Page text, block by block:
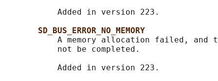
           Added in version 223.
SD_BUS_ERROR_NO_MEMORY
A memory allocation failed, and
           not be completed.
           Added in version 223.